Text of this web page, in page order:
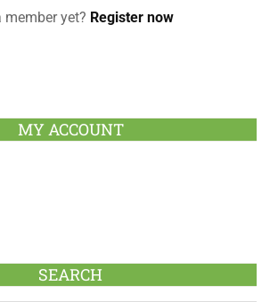
member yet? Register now
MY ACCOUNT
SEARCH